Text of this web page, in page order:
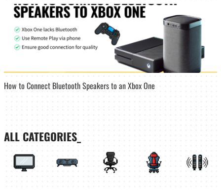
How to Connect Bluetooth Speakers to an Xbox One
ALL CATEGORIES_